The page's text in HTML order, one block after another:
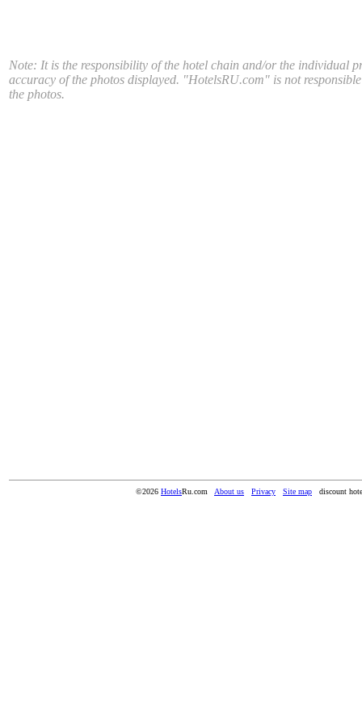
Note: It is the responsibility of the hotel chain and/or the individual
accuracy of the photos displayed. "HotelsRU.com" is not
the photos.
©2026 HotelsRu.com About us Privacy Site map discount